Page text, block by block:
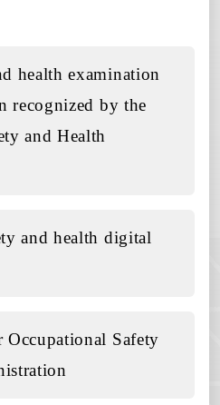
health examination
recognized by the
and Health
and health digital
Safety